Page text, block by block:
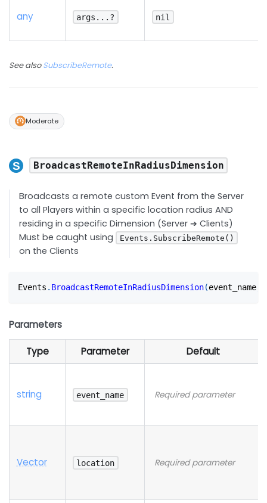
any args...? nil
See alsoSubscribeRemote.
Moderate
BroadcastRemoteInRadiusDimension
Broadcasts a remote custom Event from the Server
to all Players within a specific location radius AND
residing in a specific Dimension (Server ➔ Clients)
Must be caught using
Events.SubscribeRemote()
on the Clients
Events . BroadcastRemoteInRadiusDimension(event_name
Parameters
Type Parameter Default
string event_name Required parameter
Vector location Required parameter